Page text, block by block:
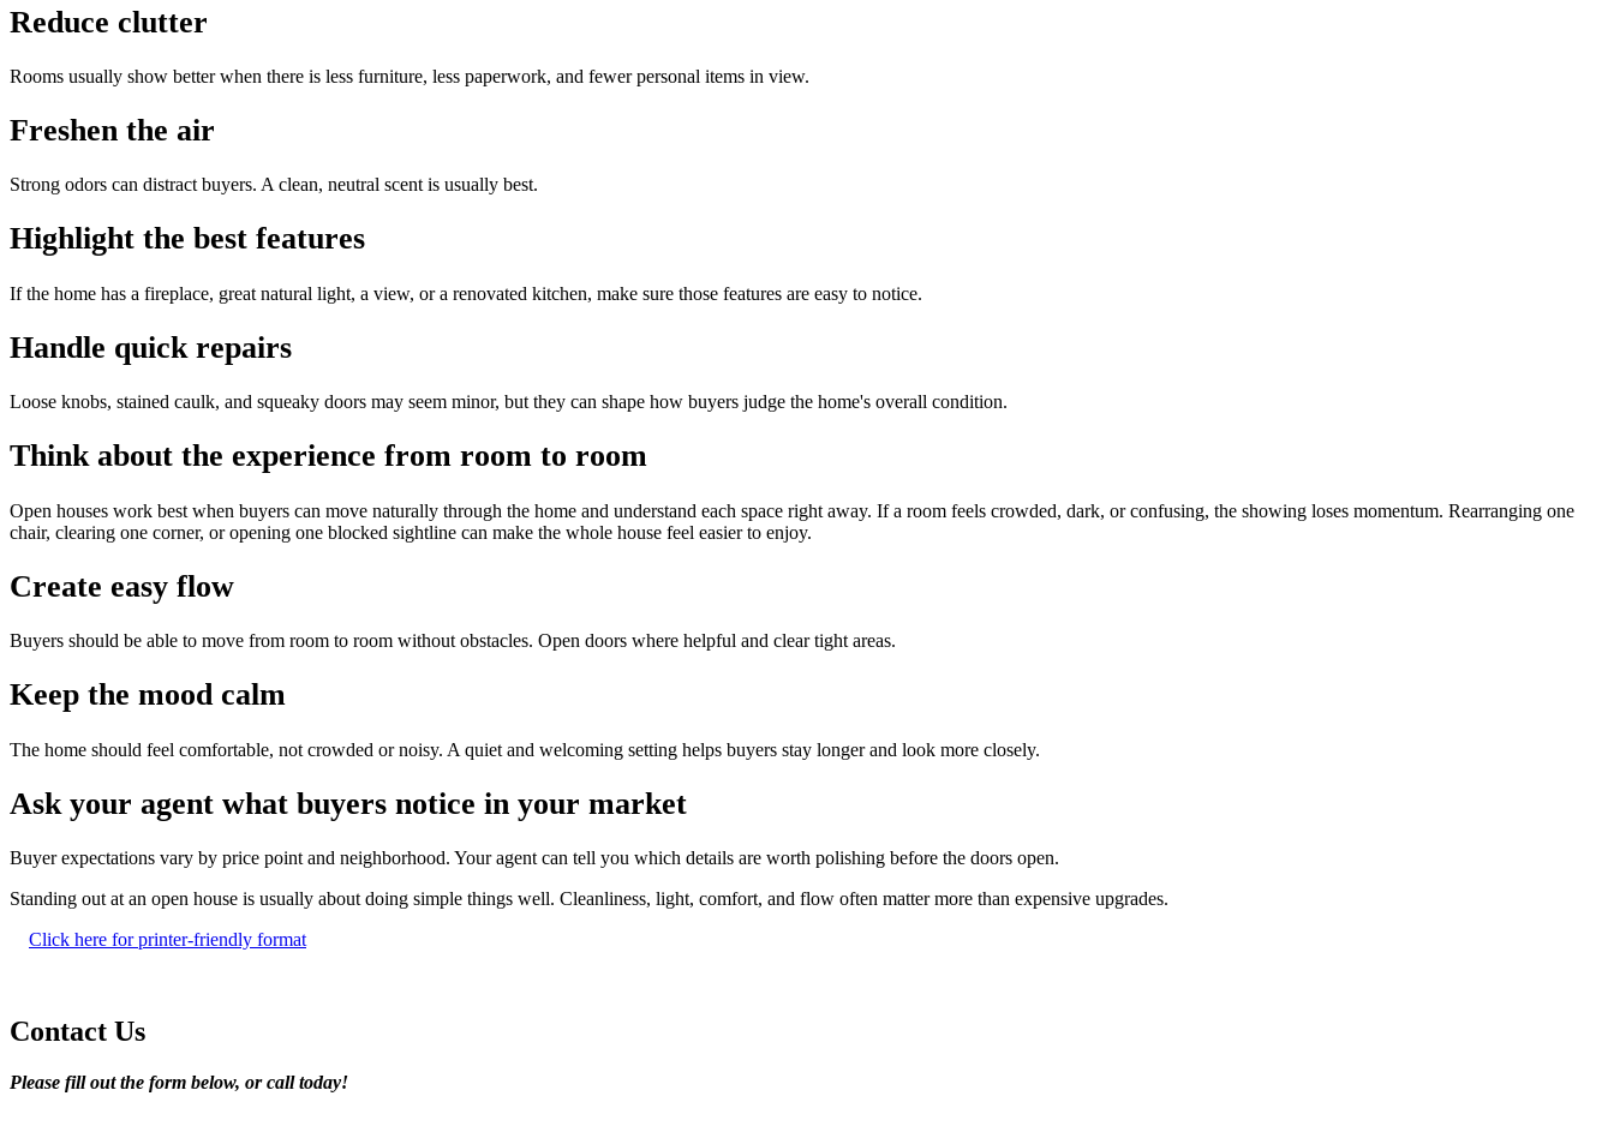
Reduce clutter
Rooms usually show better when there is less furniture, less paperwork, and fewer personal items in view.
Freshen the air
Strong odors can distract buyers. A clean, neutral scent is usually best.
Highlight the best features
If the home has a fireplace, great natural light, a view, or a renovated kitchen, make sure those features are easy to notice.
Handle quick repairs
Loose knobs, stained caulk, and squeaky doors may seem minor, but they can shape how buyers judge the home's overall condition.
Think about the experience from room to room
Open houses work best when buyers can move naturally through the home and understand each space right away. If a room feels crowded, dark, or confusing, the showing loses momentum. Rearranging one
chair, clearing one corner, or opening one blocked sightline can make the whole house feel easier to enjoy.
Create easy flow
Buyers should be able to move from room to room without obstacles. Open doors where helpful and clear tight areas.
Keep the mood calm
The home should feel comfortable, not crowded or noisy. A quiet and welcoming setting helps buyers stay longer and look more closely.
Ask your agent what buyers notice in your market
Buyer expectations vary by price point and neighborhood. Your agent can tell you which details are worth polishing before the doors open.
Standing out at an open house is usually about doing simple things well. Cleanliness, light, comfort, and flow often matter more than expensive upgrades.
Click here for printer-friendly format
Contact Us
Please fill out the form below, or call today!